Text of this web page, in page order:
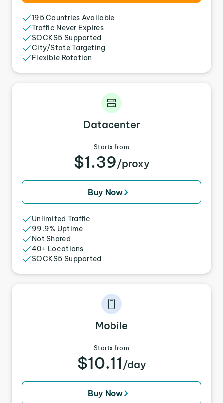
195 Countries Available
Traffic Never Expires
SOCKS5 Supported
City/State Targeting
Flexible Rotation
Datacenter
Starts from
$1.39/proxy
Buy Now
Unlimited Traffic
99.9% Uptime
Not Shared
40+ Locations
SOCKS5 Supported
Mobile
Starts from
$10.11 /day
Buy Now